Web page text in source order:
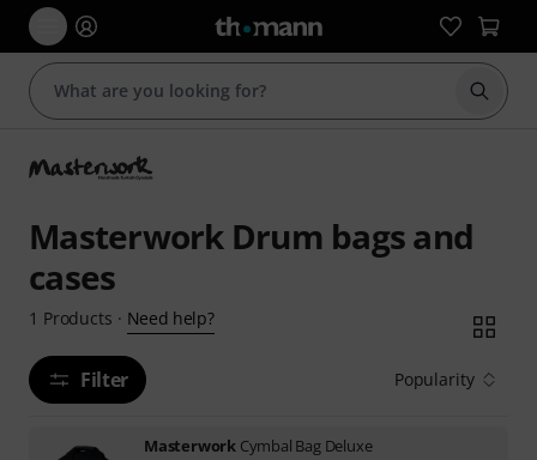
Start
Masterwork Drum bags and
cases
1 Products · Need help?
Filter Popularity
Masterwork Cymbal Bag Deluxe